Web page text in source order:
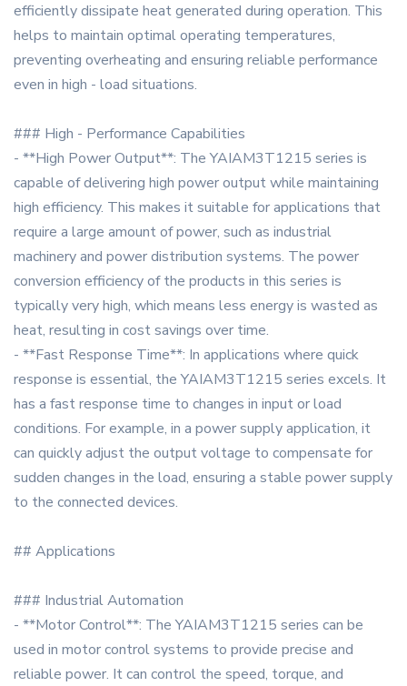
efficiently dissipate heat generated during operation. This
helps to maintain optimal operating temperatures,
preventing overheating and ensuring reliable performance
even in high - load situations.
### High - Performance Capabilities
- **High Power Output**: The YAIAM3T1215 series is
capable of delivering high power output while maintaining
high efficiency. This makes it suitable for applications that
require a large amount of power, such as industrial
machinery and power distribution systems. The power
conversion efficiency of the products in this series is
typically very high, which means less energy is wasted as
heat, resulting in cost savings over time.
- **Fast Response Time**: In applications where quick
response is essential, the YAIAM3T1215 series excels. It
has a fast response time to changes in input or load
conditions. For example, in a power supply application, it
can quickly adjust the output voltage to compensate for
sudden changes in the load, ensuring a stable power supply
to the connected devices.
## Applications
### Industrial Automation
- **Motor Control**: The YAIAM3T1215 series can be
used in motor control systems to provide precise and
reliable power. It can control the speed, torque, and